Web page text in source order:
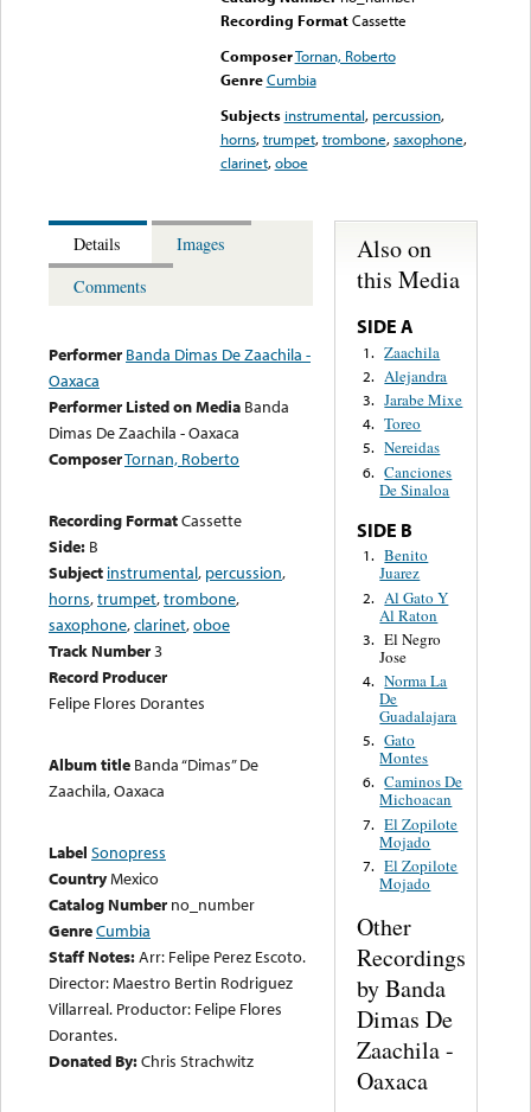
Recording FormatCassette
ComposerTornan, Roberto
Genre Cumbia
Subjects instrumental, percussion,
horns,trumpet,trombone,saxophone,
clarinet,oboe
Details
Images
Comments
Performer Banda Dimas De Zaachila -
Oaxaca
Performer Listed on Media Banda
Dimas De Zaachila - Oaxaca
ComposerTornan, Roberto
Recording FormatCassette
Side: B
Subject instrumental, percussion,
horns,trumpet,trombone,
saxophone,clarinet,oboe
Track Number3
Record Producer
Felipe Flores Dorantes
Album title Banda “Dimas” De
Zaachila, Oaxaca
Label Sonopress
CountryMexico
Catalog Number no_number
GenreCumbia
Staff Notes:Arr: Felipe Perez Escoto.
Director: Maestro Bertin Rodriguez
Villarreal. Productor: Felipe Flores
Dorantes.
Donated By:Chris Strachwitz
Also on
this Media
SIDE A
1. Zaachila
2. Alejandra
3. Jarabe Mixe
4. Toreo
5. Nereidas
6. Canciones
De Sinaloa
SIDE B
1. Benito
Juarez
2. Al Gato Y
Al Raton
3. El Negro
Jose
4. Norma La
De
Guadalajara
5. Gato
Montes
6. Caminos De
Michoacan
7. El Zopilote
Mojado
7. El Zopilote
Mojado
Other
Recordings
by Banda
Dimas De
Zaachila -
Oaxaca